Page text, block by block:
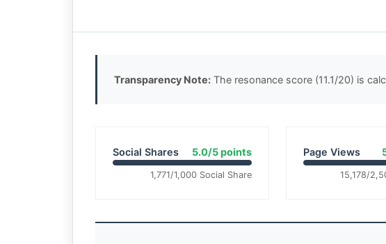
Transparency Note: The resonance score (11.1/20) is
Social Shares 5.0/5 points
1,771/1,000 Social Share
Page Views
15,178/